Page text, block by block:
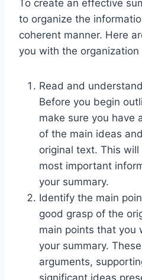
To create an effective
to organize the
coherent manner. Here
you with the organization
Read and
Before you begin
make sure you have
of the main ideas
original text. This
most important
your summary.
Identify the main
good grasp of the
main points that you
your summary.
arguments,